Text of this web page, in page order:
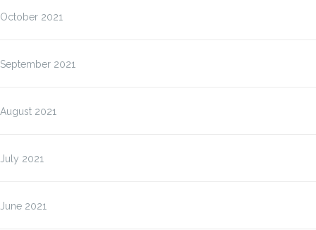
October 2021
September 2021
August 2021
July 2021
June 2021